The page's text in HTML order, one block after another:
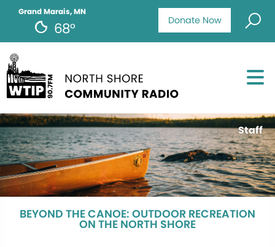
Donate Now
Grand Marais, MN
68°
Staff
BEYOND THE CANOE: OUTDOOR RECREATION
ON THE NORTH SHORE